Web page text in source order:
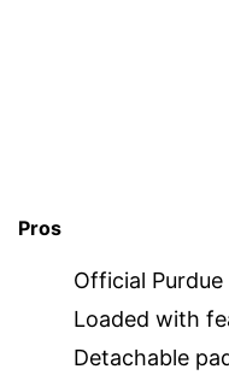
Pros
Official
Loaded with
Detachable